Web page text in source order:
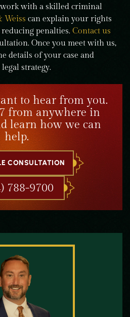
with a skilled criminal
Weiss can explain your rights
penalties. Contact us
Once you meet with us,
details of your case and
strategy.
to hear from you.
from anywhere in
learn how we can
help.
CONSULTATION
788-9700